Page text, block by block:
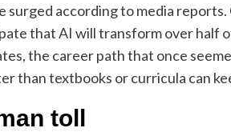
surged according to media
that AI will transform over half
the career path that once
than textbooks or curricula can
toll